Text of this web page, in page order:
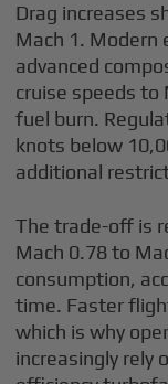
Drag increases
Mach 1. Modern
advanced
cruise speeds to
fuel burn.
knots below
additional
The trade-off is
Mach 0.78 to
consumption,
time. Faster
which is why
increasingly rely